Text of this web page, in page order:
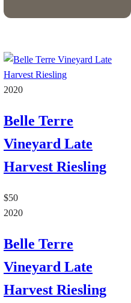
2020
Belle Terre
Vineyard Late
Harvest Riesling
$50
2020
Belle Terre
Vineyard Late
Harvest Riesling